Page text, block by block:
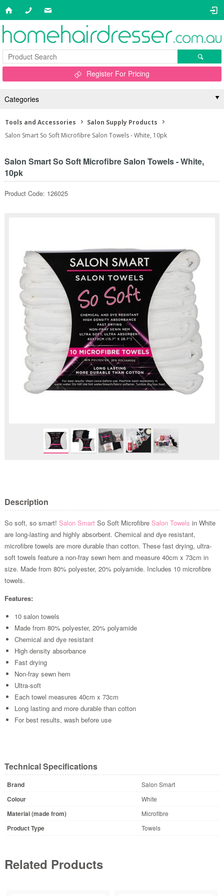
Register For Pricing
Categories
Tools and Accessories
Salon Supply Products
Salon Smart So Soft Microfibre Salon Towels - White, 10pk
Salon Smart So Soft Microfibre Salon Towels - White,
10pk
Product Code: 126025
Description
So soft, so smart! Salon SmartSo Soft Microfibre Salon Towels in White
are long-lasting and highly absorbent. Chemical and dye resistant,
microfibre towels are more durable than cotton. These fast drying, ultra-
soft towels feature a non-fray sewn hem and measure 40cm x 73cm in
size. Made from 80% polyester, 20% polyamide. Includes 10 microfibre
towels.
Features:
10 salon towels
Made from 80% polyester, 20% polyamide
Chemical and dye resistant
High density absorbance
Fast drying
Non-fray sewn hem
Ultra-soft
Each towel measures 40cm x 73cm
Long lasting and more durable than cotton
For best results, wash before use
Technical Specifications
Brand Salon Smart
Colour White
Material (made from) Microfibre
Product Type Towels
Related Products